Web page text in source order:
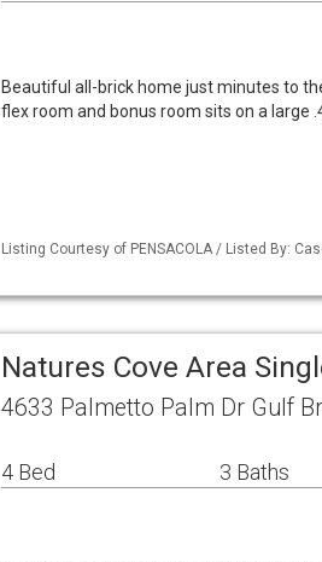
Beautiful all-brick home just minutes to
flex room and bonus room sits on a large
Listing Courtesy of PENSACOLA / Listed By:
Natures Cove Area
4633 Palmetto Palm Dr Gulf
4 Bed 3 Baths